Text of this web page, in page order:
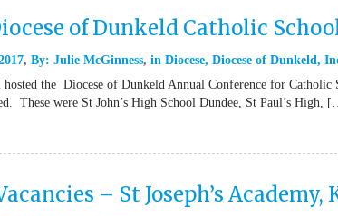
of Dunkeld Catholic
By: Julie McGinness in Diocese, Diocese of Dunkeld,
the Diocese of Dunkeld Annual Conference for
These were St John’s High School Dundee, St Paul’s High,
– St Joseph’s